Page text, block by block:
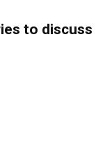
to discuss